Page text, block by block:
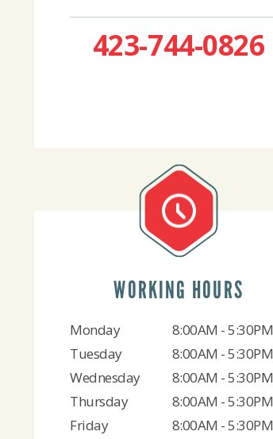
423-744-0826
WORKING HOURS
Monday
8:00AM - 5:30PM
Tuesday
8:00AM - 5:30PM
Wednesday
8:00AM - 5:30PM
Thursday
8:00AM - 5:30PM
Friday
8:00AM - 5:30PM